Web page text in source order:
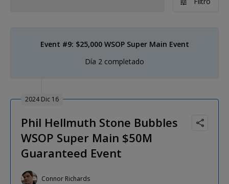
Event #9: $25,000 WSOP Super Main Event
Día 2 completado
2024 Dic 16
Phil Hellmuth Stone Bubbles
WSOP Super Main $50M
Guaranteed Event
Connor Richards